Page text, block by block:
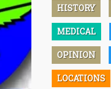
HISTORY
MEDICAL
OPINION
LOCATIONS